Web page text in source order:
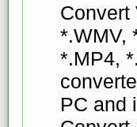
Convert
*.WMV,
*.MP4,
PC and